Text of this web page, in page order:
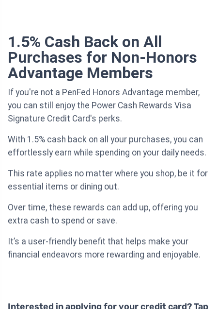
1.5% Cash Back on All
Purchases for Non-Honors
Advantage Members
If you're not a PenFed Honors Advantage member,
you can still enjoy the Power Cash Rewards Visa
Signature Credit Card's perks.
With 1.5% cash back on all your purchases, you can
effortlessly earn while spending on your daily needs.
This rate applies no matter where you shop, be it for
essential items or dining out.
Over time, these rewards can add up, offering you
extra cash to spend or save.
It’s a user-friendly benefit that helps make your
financial endeavors more rewarding and enjoyable.
Interested in applying for your credit card? Tap